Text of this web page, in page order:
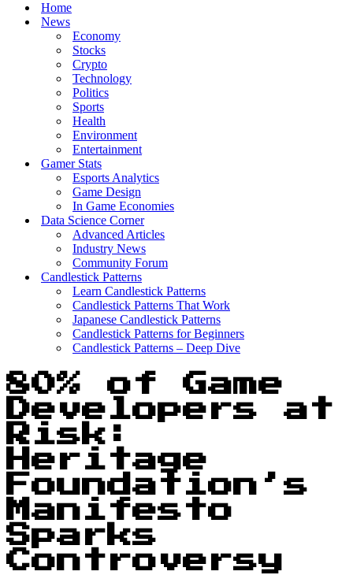
Home
News
Economy
Stocks
Crypto
Technology
Politics
Sports
Health
Environment
Entertainment
Gamer Stats
Esports Analytics
Game Design
In Game Economies
Data Science Corner
Advanced Articles
Industry News
Community Forum
Candlestick Patterns
Learn Candlestick Patterns
Candlestick Patterns That Work
Japanese Candlestick Patterns
Candlestick Patterns for Beginners
Candlestick Patterns – Deep Dive
80% of Game
Developers at
Risk:
Heritage
Foundation’s
Manifesto
Sparks
Controversy